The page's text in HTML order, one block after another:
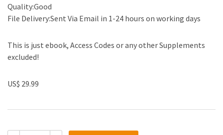
Quality:Good
File Delivery:Sent Via Email in 1-24 hours on working days
This is just ebook, Access Codes or any other Supplements
excluded!
US$ 29.99